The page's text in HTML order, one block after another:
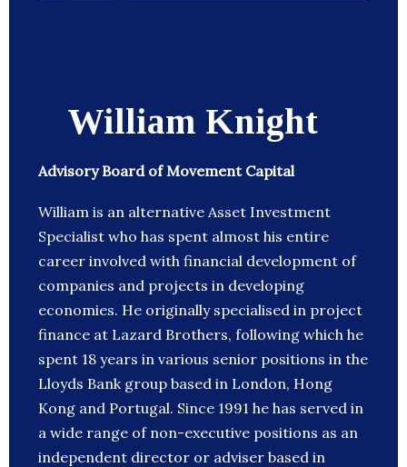
William Knight
Advisory Board of Movement Capital
William is an alternative Asset Investment
Specialist who has spent almost his entire
career involved with financial development of
companies and projects in developing
economies. He originally specialised in project
finance at Lazard Brothers, following which he
spent 18 years in various senior positions in the
Lloyds Bank group based in London, Hong
Kong and Portugal. Since 1991 he has served in
a wide range of non-executive positions as an
independent director or adviser based in